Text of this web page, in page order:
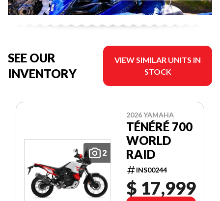
SEE OUR
INVENTORY
VIEW SIMILAR UNITS IN
STOCK
2
2026 YAMAHA
TÉNÉRÉ 700
WORLD
RAID
INS00244
$ 17,999